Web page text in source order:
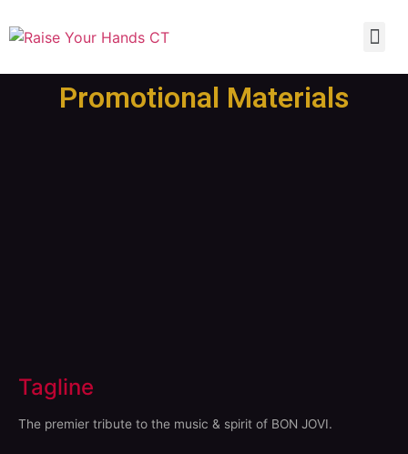
Promotional Materials
Tagline
The premier tribute to the music & spirit of BON JOVI.